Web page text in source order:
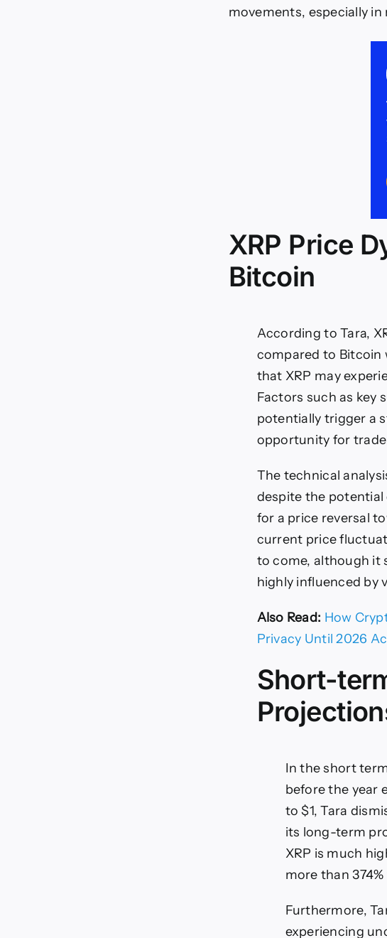
movements, especially
XRP Price
Bitcoin
According to Tara,
compared to Bitcoin
that XRP may
Factors such as key
potentially trigger a
opportunity for
The technical
despite the potential
for a price reversal
current price
to come, although it
highly influenced by
Also Read: How
Privacy Until 2026
Short-
In the short
before the year
to $1, Tara
its long-term
XRP is much
more than
Furthermore,
experiencing